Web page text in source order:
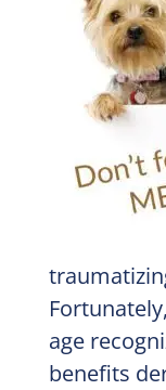
age
benefits